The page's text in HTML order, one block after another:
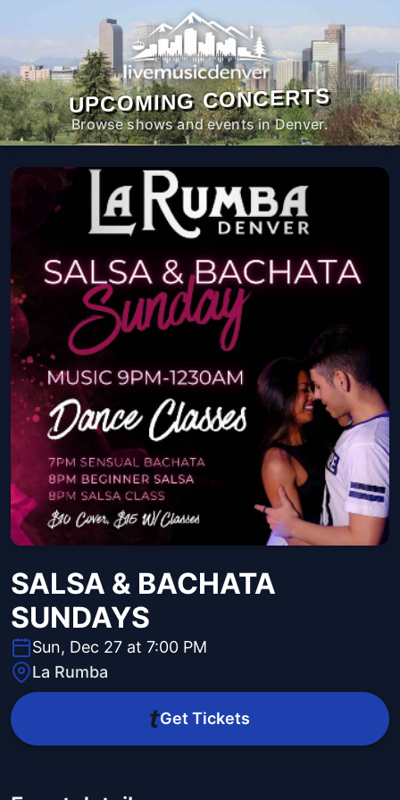
UPCOMING CONCERTS
Browse shows and events in Denver.
SALSA & BACHATA
SUNDAYS
Sun, Dec 27 at 7:00 PM
La Rumba
Get Tickets